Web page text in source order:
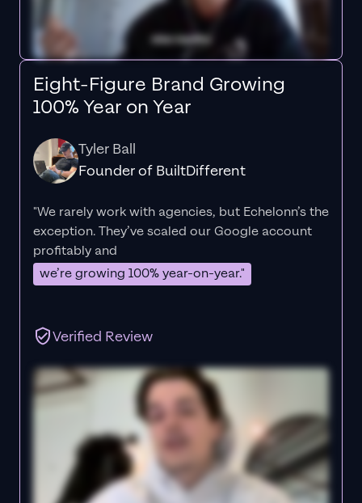
Eight-Figure Brand Growing
100% Year on Year
Tyler Ball
Founder of BuiltDifferent
"We rarely work with agencies, but Echelonn’s the
exception. They’ve scaled our Google account
profitably and
we’re growing 100% year-on-year."
Verified Review